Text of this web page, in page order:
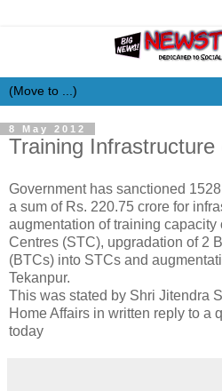
8 May 2012
Training Infrastructure
Government has sanctioned
a sum of Rs. 220.75 crore for
augmentation of training
Centres (STC), upgradation of 2
(BTCs) into STCs and
Tekanpur.
This was stated by Shri Jitendra
Home Affairs in written reply to a
today